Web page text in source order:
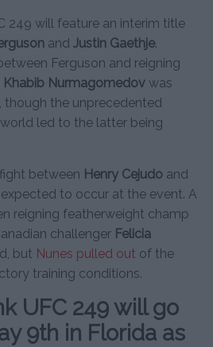
249 will feature an interim title
and Justin Gaethje.
Ferguson and reigning
Khabib Nurmagomedov was
though the unprecedented
led to the latter being
between Henry Cejudo and
to occur at the event. A
reigning featherweight champ
challenger Felicia
but Nunes pulled out of the
training conditions.
UFC 249 will go
9th in Florida as